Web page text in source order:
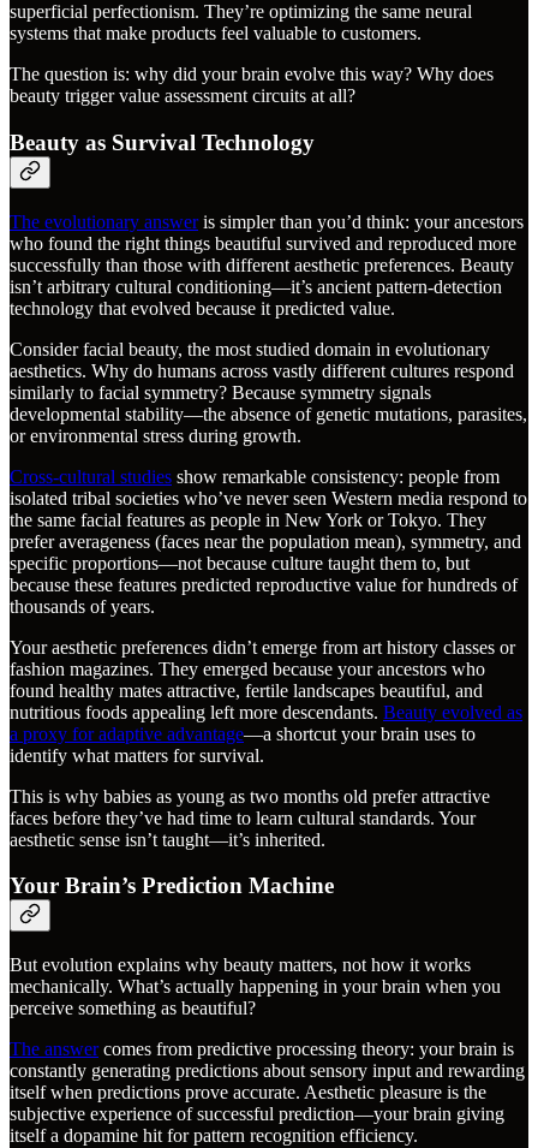
superficial perfectionism. They’re optimizing the same neural
systems that make products feel valuable to customers.
The question is: why did your brain evolve this way? Why does
beauty trigger value assessment circuits at all?
Beauty as Survival Technology
The evolutionary answeris simpler than you’d think: your ancestors
who found the right things beautiful survived and reproduced more
successfully than those with different aesthetic preferences. Beauty
isn’t arbitrary cultural conditioning—it’s ancient pattern-detection
technology that evolved because it predicted value.
Consider facial beauty, the most studied domain in evolutionary
aesthetics. Why do humans across vastly different cultures respond
similarly to facial symmetry? Because symmetry signals
developmental stability—the absence of genetic mutations, parasites,
or environmental stress during growth.
Cross-cultural studies show remarkable consistency: people from
isolated tribal societies who’ve never seen Western media respond to
the same facial features as people in New York or Tokyo. They
prefer averageness (faces near the population mean), symmetry, and
specific proportions—not because culture taught them to, but
because these features predicted reproductive value for hundreds of
thousands of years.
Your aesthetic preferences didn’t emerge from art history classes or
fashion magazines. They emerged because your ancestors who
found healthy mates attractive, fertile landscapes beautiful, and
nutritious foods appealing left more descendants. Beauty evolved as
a proxy for adaptive advantage—a shortcut your brain uses to
identify what matters for survival.
This is why babies as young as two months old prefer attractive
faces before they’ve had time to learn cultural standards. Your
aesthetic sense isn’t taught—it’s inherited.
Your Brain’s Prediction Machine
But evolution explains why beauty matters, not how it works
mechanically. What’s actually happening in your brain when you
perceive something as beautiful?
The answercomes from predictive processing theory: your brain is
constantly generating predictions about sensory input and rewarding
itself when predictions prove accurate. Aesthetic pleasure is the
subjective experience of successful prediction—your brain giving
itself a dopamine hit for pattern recognition efficiency.